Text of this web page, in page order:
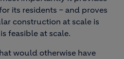
its residents – and proves
construction at scale is
feasible at scale.
would otherwise have